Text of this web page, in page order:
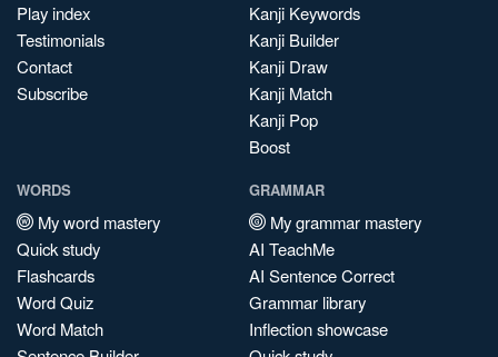
Play index
Testimonials
Contact
Subscribe
Kanji Keywords
Kanji Builder
Kanji Draw
Kanji Match
Kanji Pop
Boost
WORDS
My word mastery
Quick study
Flashcards
Word Quiz
Word Match
GRAMMAR
My grammar mastery
AI TeachMe
AI Sentence Correct
Grammar library
Inflection showcase